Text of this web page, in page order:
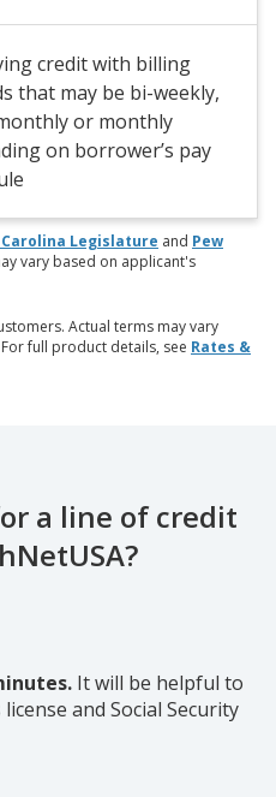
credit with billing
that may be bi-weekly,
or monthly
on borrower’s pay
Carolina Legislature and Pew
vary based on applicant's
Actual terms may vary
full product details, see Rates &
a line of credit
It will be helpful to
and Social Security